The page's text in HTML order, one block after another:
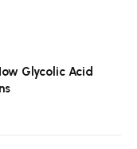
Glycolic Acid